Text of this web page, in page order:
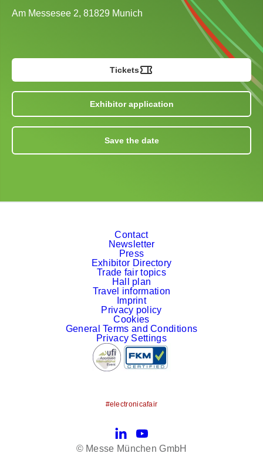
Am Messesee 2, 81829 Munich
Tickets
Exhibitor application
Save the date
Contact
Newsletter
Press
Exhibitor Directory
Trade fair topics
Hall plan
Travel information
Imprint
Privacy policy
Cookies
General Terms and Conditions
Privacy Settings
#electronicafair
LinkedInYouTube
© Messe München GmbH